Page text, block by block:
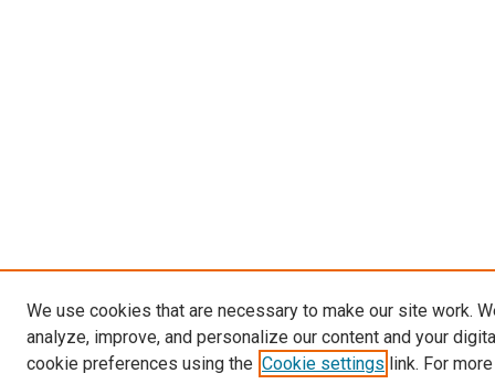
We use cookies that are necessary to make our site work.
analyze, improve, and personalize our content and your
cookie preferences using the Cookie settings link. For